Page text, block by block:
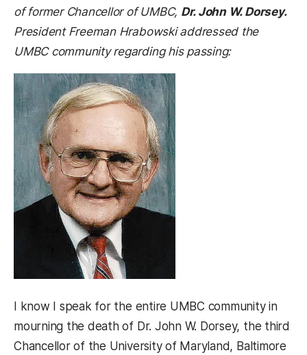
of former Chancellor of UMBC, Dr. John W. Dorsey.
President Freeman Hrabowski addressed the
UMBC community regarding his passing:
I know I speak for the entire UMBC community in
mourning the death of Dr. John W. Dorsey, the third
Chancellor of the University of Maryland, Baltimore